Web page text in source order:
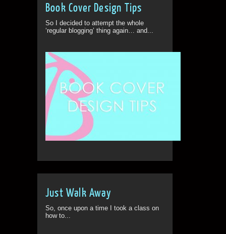
Book Cover Design Tips
So I decided to attempt the whole
‘regular blogging’ thing again… and...
Just Walk Away
So, once upon a time I took a class on
how to...